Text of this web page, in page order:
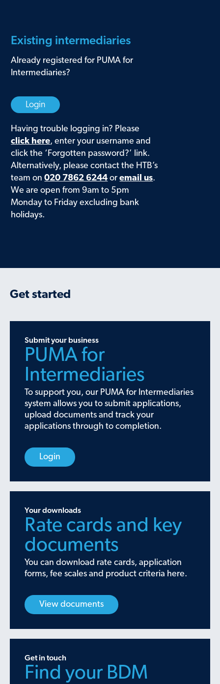
Existing intermediaries
Already registered for PUMA for
Intermediaries?
Login
Having trouble logging in? Please
click here, enter your username and
click the ‘Forgotten password?’ link.
Alternatively, please contact the HTB’s
team on020 7862 6244 oremail us.
We are open from 9am to 5pm
Monday to Friday excluding bank
holidays.
Get started
Submit your business
PUMA for
Intermediaries
To support you, our PUMA for Intermediaries
system allows you to submit applications,
upload documents and track your
applications through to completion.
Login
Your downloads
Rate cards and key
documents
You can download rate cards, application
forms, fee scales and product criteria here.
View documents
Get in touch
Find your BDM